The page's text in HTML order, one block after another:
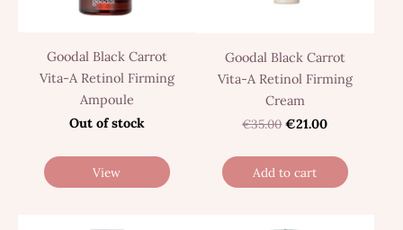
Goodal Black Carrot
Vita-A Retinol Firming
Ampoule
Out of stock
View
Goodal Black Carrot
Vita-A Retinol Firming
Cream
€35.00 €21.00
Add to cart